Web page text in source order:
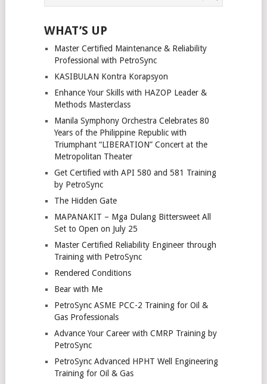
WHAT’S UP
Master Certified Maintenance & Reliability
Professional with PetroSync
KASIBULAN Kontra Korapsyon
Enhance Your Skills with HAZOP Leader &
Methods Masterclass
Manila Symphony Orchestra Celebrates 80
Years of the Philippine Republic with
Triumphant “LIBERATION” Concert at the
Metropolitan Theater
Get Certified with API 580 and 581 Training
by PetroSync
The Hidden Gate
MAPANAKIT – Mga Dulang Bittersweet All
Set to Open on July 25
Master Certified Reliability Engineer through
Training with PetroSync
Rendered Conditions
Bear with Me
PetroSync ASME PCC-2 Training for Oil &
Gas Professionals
Advance Your Career with CMRP Training by
PetroSync
PetroSync Advanced HPHT Well Engineering
Training for Oil & Gas